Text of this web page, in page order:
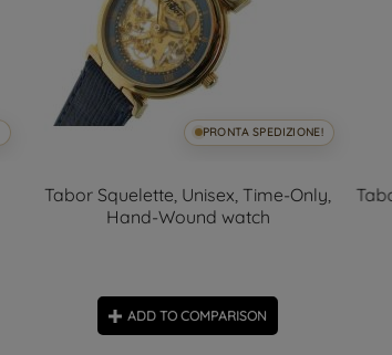
PRONTA SPEDIZIONE!
Tabor Squelette, Unisex, Time-Only,
Hand-Wound watch
ADD TO COMPARISON